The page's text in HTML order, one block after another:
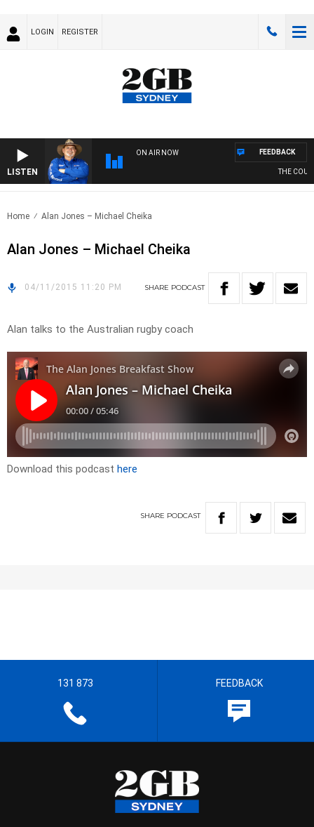
LOGIN REGISTER
LISTEN
ON AIR NOW
THE
FEEDBACK
Home Alan Jones – Michael Cheika
Alan Jones – Michael Cheika
04/11/2015 11:20 PM SHARE PODCAST
Alan talks to the Australian rugby coach
Download this podcast here
SHARE PODCAST
131 873 FEEDBACK